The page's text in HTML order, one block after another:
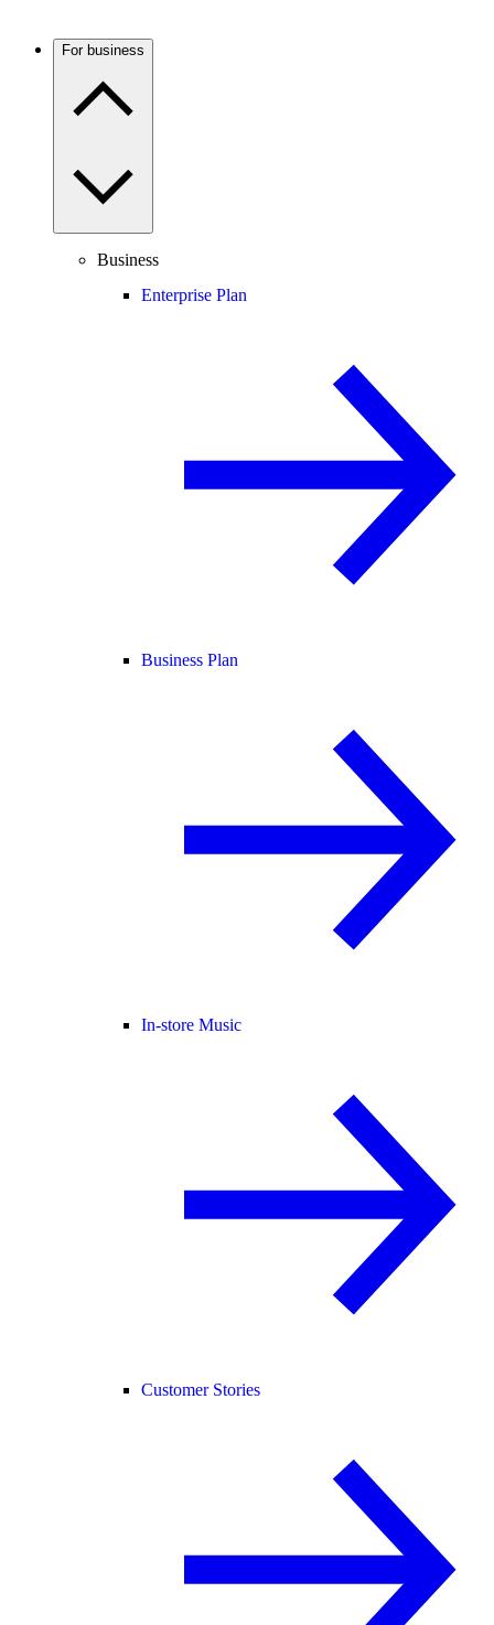
For business
Business
Enterprise Plan
Business Plan
In-store Music
Customer Stories